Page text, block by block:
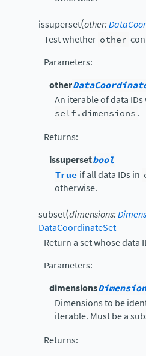
issuperset(other:
Test whether other
Parameters:
other
An iterable of data
self.dimensions .
Returns:
issupersetbool
True if all data IDs in
otherwise.
subset(dimensions:
DataCoordinateSet
Return a set whose data
Parameters:
dimensions
Dimensions to be
iterable. Must be a
Returns: